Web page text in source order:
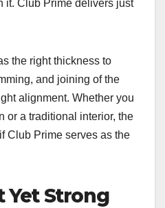
it. Club Prime delivers just
the right thickness to
and joining of the
alignment. Whether you
or a traditional interior, the
Club Prime serves as the
Strong